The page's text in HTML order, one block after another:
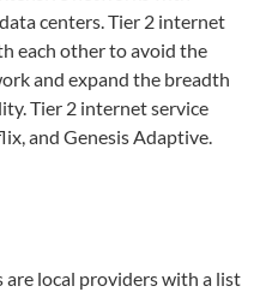
centers. Tier 2 internet
each other to avoid the
and expand the breadth
Tier 2 internet service
and Genesis Adaptive.
local providers with a list